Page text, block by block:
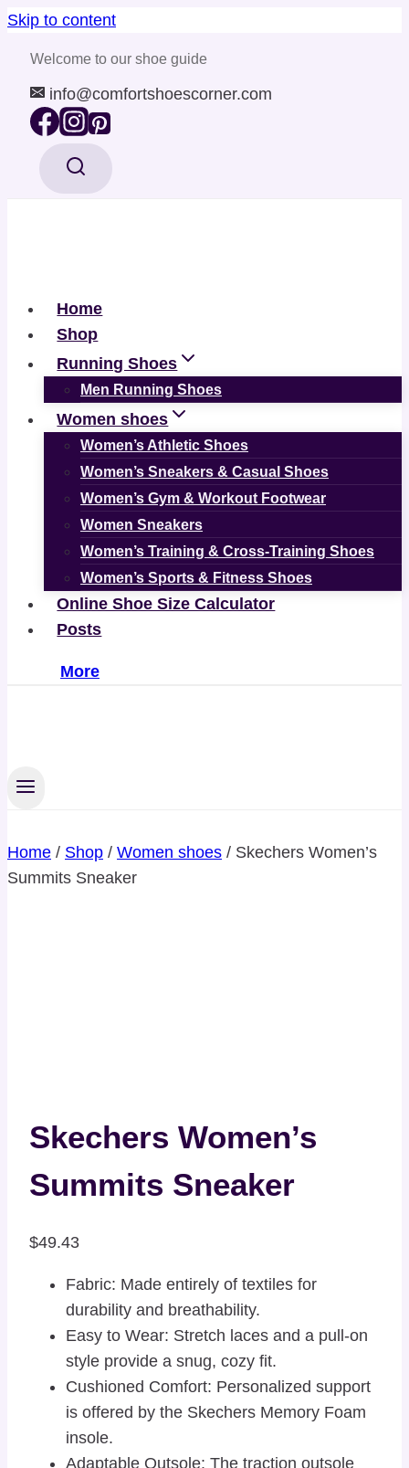
Skip to content
Welcome to our shoe guide
info@comfortshoescorner.com
Home
Shop
Running Shoes
Men Running Shoes
Women shoes
Women’s Athletic Shoes
Women’s Sneakers & Casual Shoes
Women’s Gym & Workout Footwear
Women Sneakers
Women’s Training & Cross-Training Shoes
Women’s Sports & Fitness Shoes
Online Shoe Size Calculator
Posts
More
Home / Shop / Women shoes / Skechers Women’s
Summits Sneaker
Skechers Women’s
Summits Sneaker
$49.43
Fabric: Made entirely of textiles for
durability and breathability.
Easy to Wear: Stretch laces and a pull-on
style provide a snug, cozy fit.
Cushioned Comfort: Personalized support
is offered by the Skechers Memory Foam
insole.
Adaptable Outsole: The traction outsole